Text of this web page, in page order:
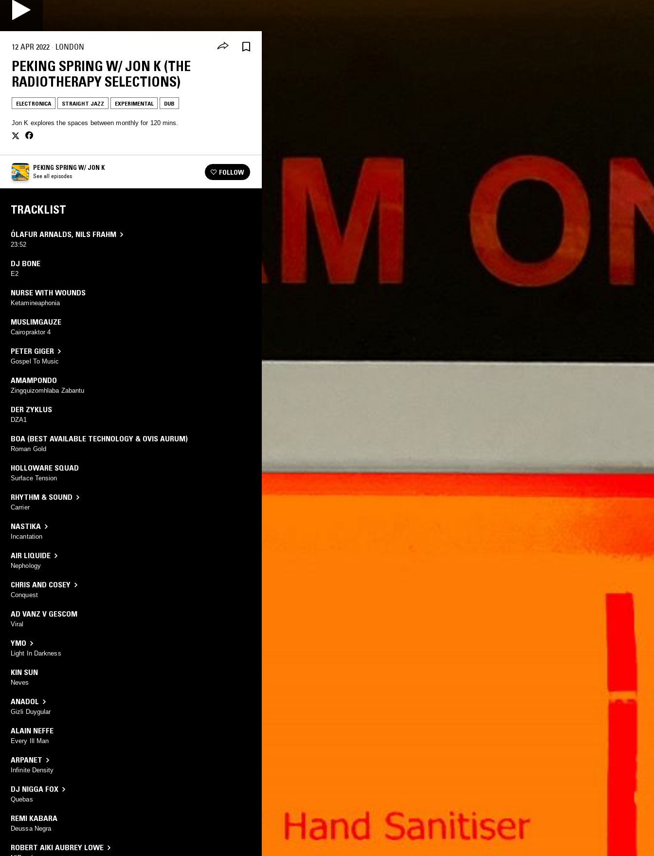
12 APR 2022 · LONDON
PEKING SPRING W/ JON K (THE
RADIOTHERAPY SELECTIONS)
ELECTRONICA STRAIGHT JAZZ EXPERIMENTAL DUB
Jon K explores the spaces between monthly for 120 mins.
PEKING SPRING W/ JON K
See all episodes FOLLOW
TRACKLIST
ÓLAFUR ARNALDS, NILS FRAHM
23:52
DJ BONE
E2
NURSE WITH WOUNDS
Ketamineaphonia
MUSLIMGAUZE
Cairopraktor 4
PETER GIGER
Gospel To Music
AMAMPONDO
Zingquizomhlaba Zabantu
DER ZYKLUS
DZA1
BOA (BEST AVAILABLE TECHNOLOGY & OVIS AURUM)
Roman Gold
HOLLOWARE SQUAD
Surface Tension
RHYTHM & SOUND
Carrier
NASTIKA
Incantation
AIR LIQUIDE
Nephology
CHRIS AND COSEY
Conquest
AD VANZ V GESCOM
Viral
YMO
Light In Darkness
KIN SUN
Neves
ANADOL
Gizli Duygular
ALAIN NEFFE
Every Ill Man
ARPANET
Infinite Density
DJ NIGGA FOX
Quebas
REMI KABARA
Deussa Negra
ROBERT AIKI AUBREY LOWE